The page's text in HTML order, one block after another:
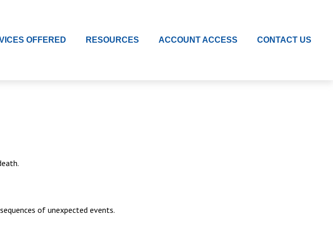
OFFERED RESOURCES ACCOUNT ACCESS CONTACT US
of unexpected events.